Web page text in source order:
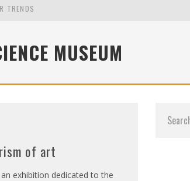
TRENDS
MUSEUM
of art
exhibition dedicated to the